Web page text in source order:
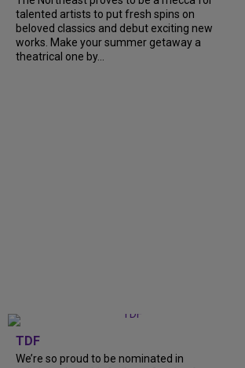
talented artists to put fresh spins on
beloved classics and debut exciting new
works. Make your summer getaway a
theatrical one by...
TDF
We’re so proud to be nominated in